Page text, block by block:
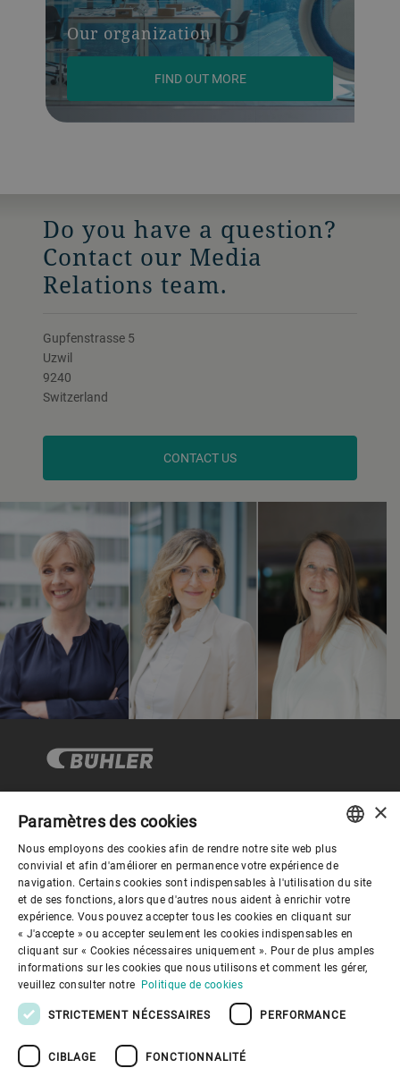
Our organization
FIND OUT MORE
Do you have a question?
Contact our Media
Relations team.
Gupfenstrasse 5
Uzwil
9240
Switzerland
CONTACT US
Mieux nous connaitre
Liens utiles
ENGLISH
SPANISH
GERMAN
FRENCH
RUSSIAN
×
Paramètres des cookies
Nous employons des cookies afin de rendre notre site web plus
convivial et afin d'améliorer en permanence votre expérience de
navigation. Certains cookies sont indispensables à l'utilisation du site
et de ses fonctions, alors que d'autres nous aident à enrichir votre
expérience. Vous pouvez accepter tous les cookies en cliquant sur
« J'accepte » ou accepter seulement les cookies indispensables en
cliquant sur « Cookies nécessaires uniquement ». Pour de plus amples
informations sur les cookies que nous utilisons et comment les gérer,
veuillez consulter notre Politique de cookies
STRICTEMENT NÉCESSAIRES PERFORMANCE
CIBLAGE FONCTIONNALITÉ